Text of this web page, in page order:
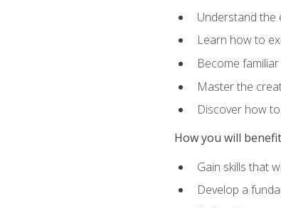
Understand the
Learn how to
Become
Master the
Discover how
How you will benefit
Gain skills that
Develop a